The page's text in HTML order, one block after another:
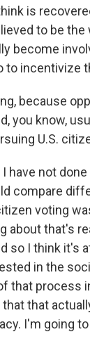
is
to be
become
to incentivize
because
you know,
U.S.
I have not
compare
voting
about that's
so I think it's
in the
that process
that
I'm going